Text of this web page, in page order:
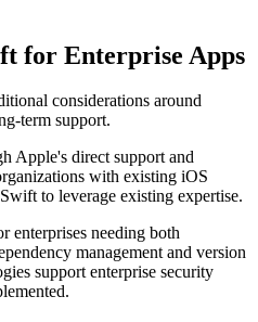
for Enterprise Apps
considerations around
term support.
Apple's direct support and
with existing iOS
to leverage existing expertise.
enterprises needing both
management and version
support enterprise security